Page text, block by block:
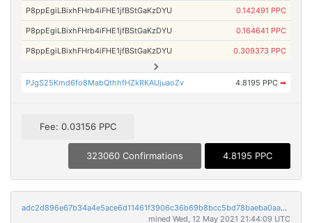
P8ppEgiLBixhFHrb4iFHE1jfBStGaKzDYU 0.142491 PPC
P8ppEgiLBixhFHrb4iFHE1jfBStGaKzDYU 0.164641 PPC
P8ppEgiLBixhFHrb4iFHE1jfBStGaKzDYU 0.309373 PPC
PJgS25Kmd6fo8MabQthhfHZkRKAUjuaoZv 4.8195 PPC ➡
Fee: 0.03156 PPC
323060 Confirmations 4.8195 PPC
adc2d896e67b34a4e5ace6d11461f3906c36b69b8bcc5bd78baeba0aa57f2694
mined Wed, 12 May 2021 21:44:09 UTC